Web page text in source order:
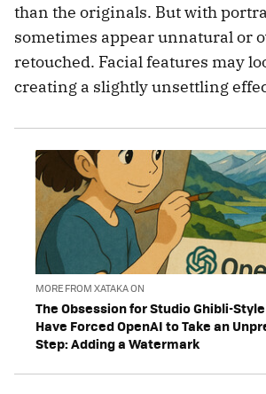
than the originals. But with
sometimes appear unnatural or
retouched. Facial features may
creating a slightly unsettling
MORE FROM XATAKA ON
The Obsession for Studio Ghibli-
Have Forced OpenAI to Take an
Step: Adding a Watermark